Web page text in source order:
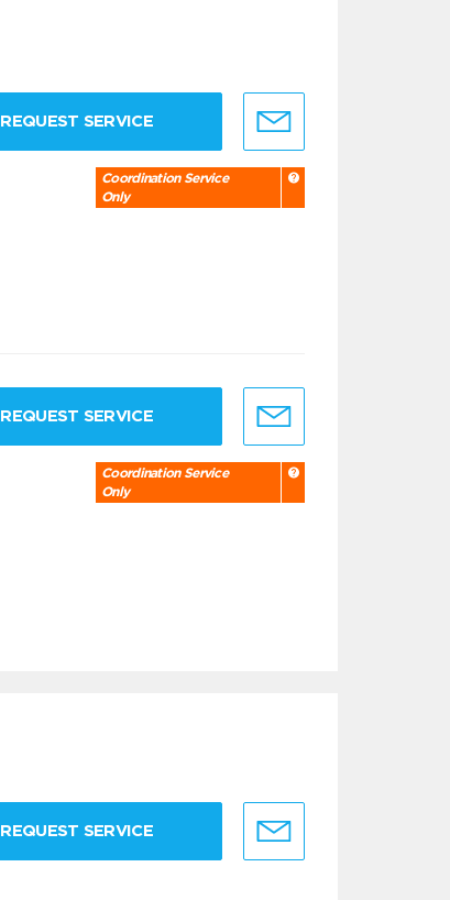
REQUEST SERVICE
Coordination Service
Only
REQUEST SERVICE
Coordination Service
Only
REQUEST SERVICE